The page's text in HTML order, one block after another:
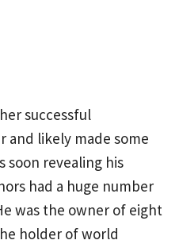
successful
and likely made some
soon revealing his
had a huge number
was the owner of eight
holder of world